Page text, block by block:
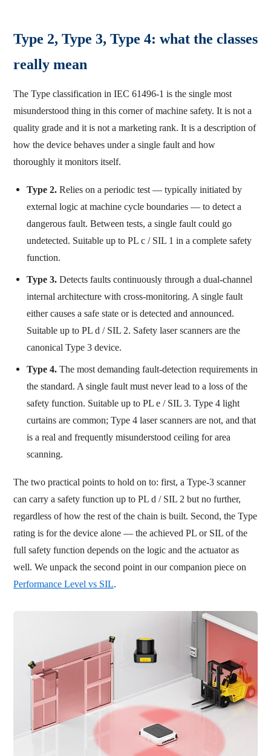
Type 2, Type 3, Type 4: what the classes
really mean
The Type classification in IEC 61496-1 is the single most
misunderstood thing in this corner of machine safety. It is not a
quality grade and it is not a marketing rank. It is a description of
how the device behaves under a single fault and how
thoroughly it monitors itself.
Type 2. Relies on a periodic test — typically initiated by
external logic at machine cycle boundaries — to detect a
dangerous fault. Between tests, a single fault could go
undetected. Suitable up to PL c / SIL 1 in a complete safety
function.
Type 3. Detects faults continuously through a dual-channel
internal architecture with cross-monitoring. A single fault
either causes a safe state or is detected and announced.
Suitable up to PL d / SIL 2. Safety laser scanners are the
canonical Type 3 device.
Type 4. The most demanding fault-detection requirements in
the standard. A single fault must never lead to a loss of the
safety function. Suitable up to PL e / SIL 3. Type 4 light
curtains are common; Type 4 laser scanners are not, and that
is a real and frequently misunderstood ceiling for area
scanning.
The two practical points to hold on to: first, a Type-3 scanner
can carry a safety function up to PL d / SIL 2 but no further,
regardless of how the rest of the chain is built. Second, the Type
rating is for the device alone — the achieved PL or SIL of the
full safety function depends on the logic and the actuator as
well. We unpack the second point in our companion piece on
Performance Level vs SIL.